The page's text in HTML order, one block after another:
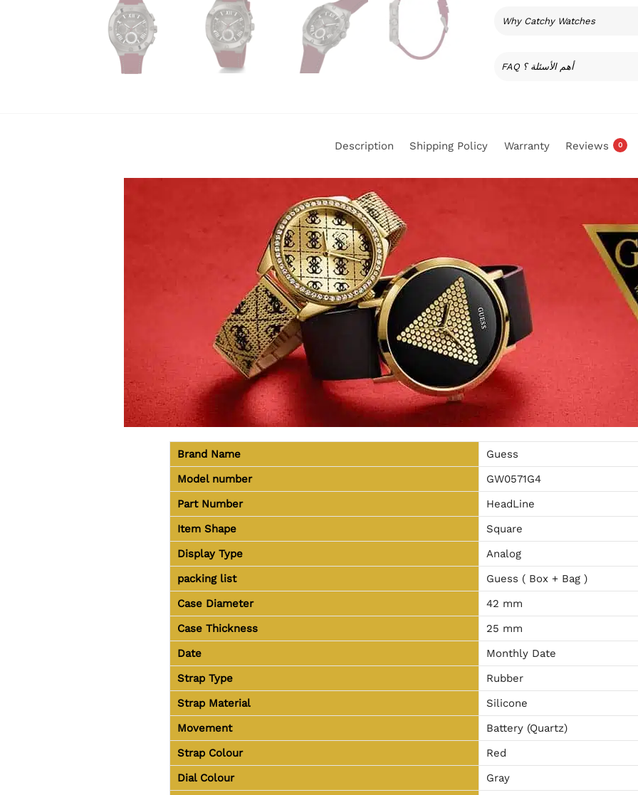
Why Catchy Watches
FAQ أهم الأسئلة ؟
Description Shipping Policy Warranty Reviews 0
Brand Name
Guess
Model number
GW0571G4
Part Number
HeadLine
Item Shape
Square
Display Type
Analog
packing list
Guess ( Box + Bag )
Case Diameter
42 mm
Case Thickness
25 mm
Date
Monthly Date
Strap Type
Rubber
Strap Material
Silicone
Movement
Battery (Quartz)
Strap Colour
Red
Dial Colour
Gray